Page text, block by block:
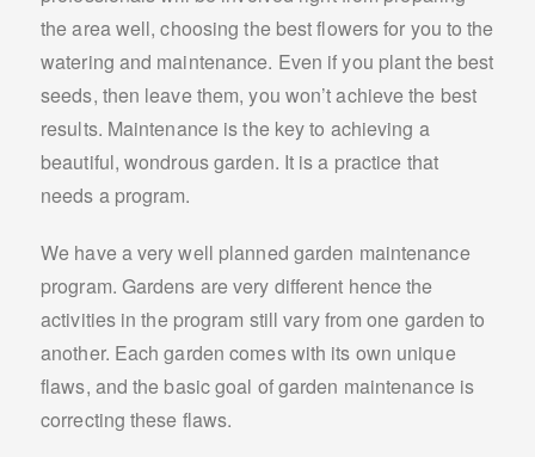
the area well, choosing the best flowers for you to the
watering and maintenance. Even if you plant the best
seeds, then leave them, you won’t achieve the best
results. Maintenance is the key to achieving a
beautiful, wondrous garden. It is a practice that
needs a program.
We have a very well planned garden maintenance
program. Gardens are very different hence the
activities in the program still vary from one garden to
another. Each garden comes with its own unique
flaws, and the basic goal of garden maintenance is
correcting these flaws.